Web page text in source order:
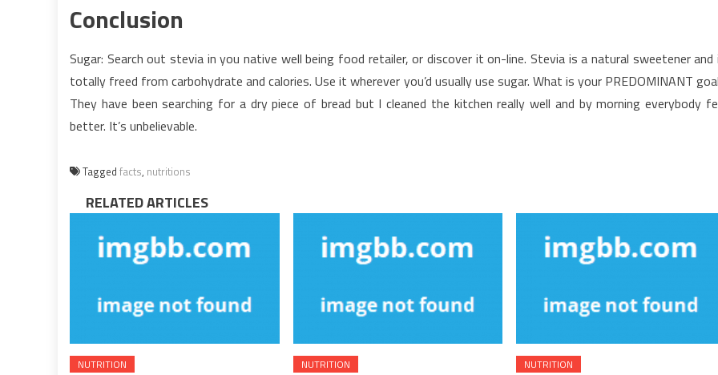
Conclusion
Sugar: Search out stevia in you native well being food retailer, or discover it on-line. Stevia is a natural sweetener and
totally freed from carbohydrate and calories. Use it wherever you’d usually use sugar. What is your PREDOMINANT
They have been searching for a dry piece of bread but I cleaned the kitchen really well and by morning everybody
better. It’s unbelievable.
Tagged facts, nutritions
RELATED ARTICLES
NUTRITION NUTRITION NUTRITION